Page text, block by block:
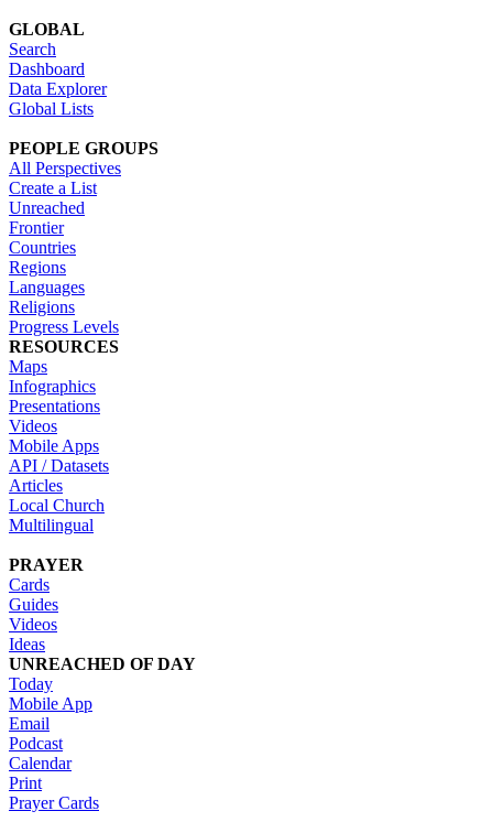
GLOBAL
Search
Dashboard
Data Explorer
Global Lists
PEOPLE GROUPS
All Perspectives
Create a List
Unreached
Frontier
Countries
Regions
Languages
Religions
Progress Levels
RESOURCES
Maps
Infographics
Presentations
Videos
Mobile Apps
API / Datasets
Articles
Local Church
Multilingual
PRAYER
Cards
Guides
Videos
Ideas
UNREACHED OF DAY
Today
Mobile App
Email
Podcast
Calendar
Print
Prayer Cards